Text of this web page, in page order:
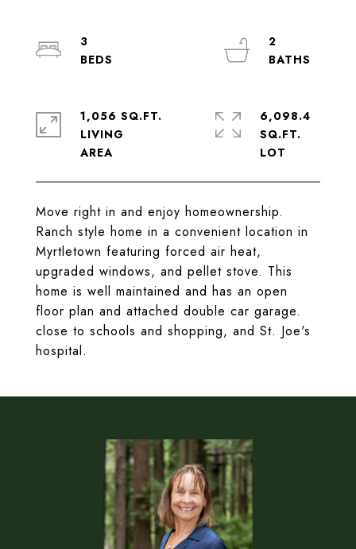
Move right in and enjoy homeownership.
Ranch style home in a convenient location in
Myrtletown featuring forced air heat,
upgraded windows, and pellet stove. This
home is well maintained and has an open
floor plan and attached double car garage.
close to schools and shopping, and St. Joe's
hospital.
3
2
1,056 SQ.FT.
LIVING
6,098.4
SQ.FT.